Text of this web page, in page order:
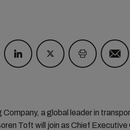
a global leader in
Toft will join as Chief Executive